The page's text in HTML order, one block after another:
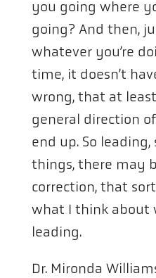
you going where
going? And then,
whatever you’re
time, it doesn’t
wrong, that at
general direction
end up. So
things, there may
correction, that
what I think about
leading.
Dr. Mironda